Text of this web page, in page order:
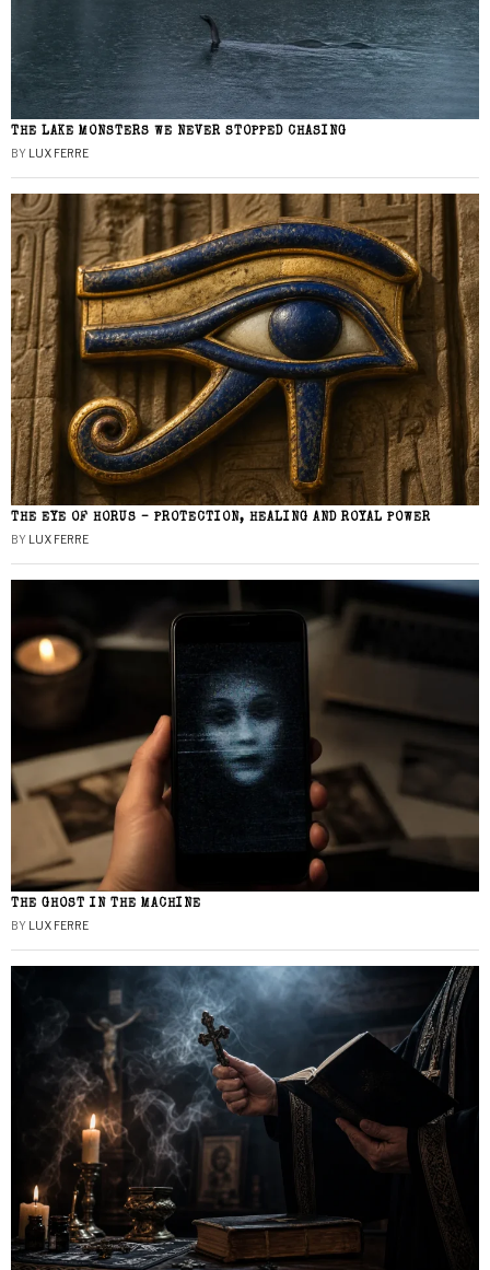
THE LAKE MONSTERS WE NEVER STOPPED CHASING
BY LUX FERRE
THE EYE OF HORUS – PROTECTION, HEALING AND ROYAL POWER
BY LUX FERRE
THE GHOST IN THE MACHINE
BY LUX FERRE